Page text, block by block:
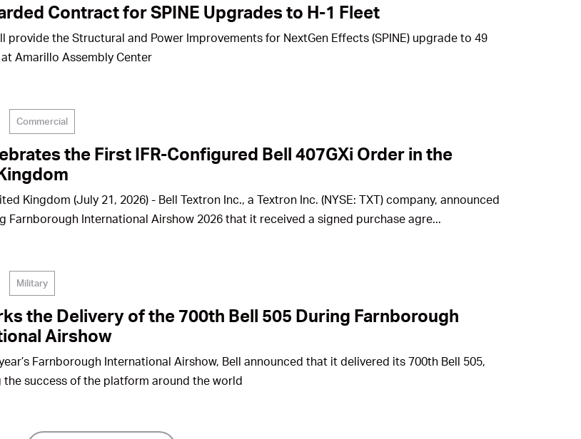
Contract for SPINE Upgrades to H-1 Fleet
provide the Structural and Power Improvements for NextGen Effects (SPINE) upgrade to 49
Amarillo Assembly Center
Commercial
the First IFR-Configured Bell 407GXi Order in the
Kingdom (July 21, 2026) - Bell Textron Inc., a Textron Inc. (NYSE: TXT) company, announced
Farnborough International Airshow 2026 that it received a signed purchase agre...
Military
the Delivery of the 700th Bell 505 During Farnborough
Airshow
Farnborough International Airshow, Bell announced that it delivered its 700th Bell 505,
success of the platform around the world